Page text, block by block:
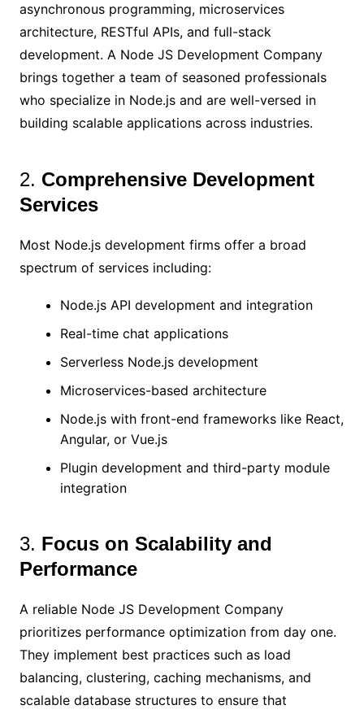
asynchronous programming, microservices
architecture, RESTful APIs, and full-stack
development. A Node JS Development Company
brings together a team of seasoned professionals
who specialize in Node.js and are well-versed in
building scalable applications across industries.
2. Comprehensive Development
Services
Most Node.js development firms offer a broad
spectrum of services including:
Node.js API development and integration
Real-time chat applications
Serverless Node.js development
Microservices-based architecture
Node.js with front-end frameworks like React,
Angular, or Vue.js
Plugin development and third-party module
integration
3. Focus on Scalability and
Performance
A reliable Node JS Development Company
prioritizes performance optimization from day one.
They implement best practices such as load
balancing, clustering, caching mechanisms, and
scalable database structures to ensure that